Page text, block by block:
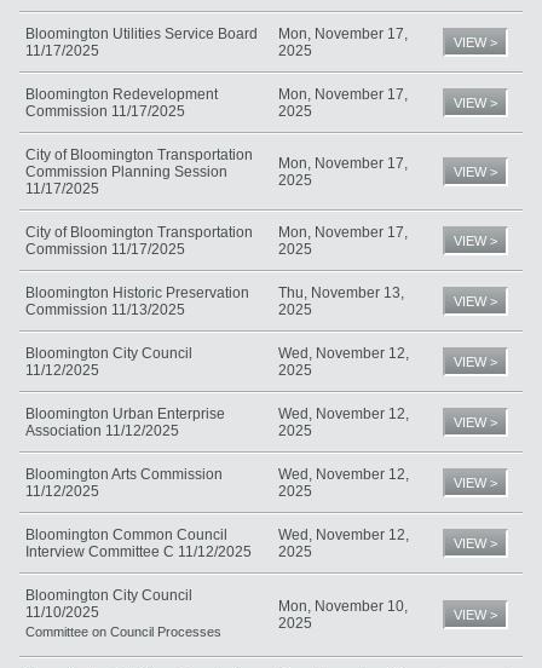
Bloomington Utilities Service Board
11/17/2025
Mon, November 17,
2025
VIEW >
Bloomington Redevelopment
Commission 11/17/2025
Mon, November 17,
2025
VIEW >
City of Bloomington Transportation
Commission Planning Session
11/17/2025
Mon, November 17,
2025
VIEW >
City of Bloomington Transportation
Commission 11/17/2025
Mon, November 17,
2025
VIEW >
Bloomington Historic Preservation
Commission 11/13/2025
Thu, November 13,
2025
VIEW >
Bloomington City Council
11/12/2025
Wed, November 12,
2025
VIEW >
Bloomington Urban Enterprise
Association 11/12/2025
Wed, November 12,
2025
VIEW >
Bloomington Arts Commission
11/12/2025
Wed, November 12,
2025
VIEW >
Bloomington Common Council
Interview Committee C 11/12/2025
Wed, November 12,
2025
VIEW >
Bloomington City Council
11/10/2025
Committee on Council Processes
Mon, November 10,
2025
VIEW >